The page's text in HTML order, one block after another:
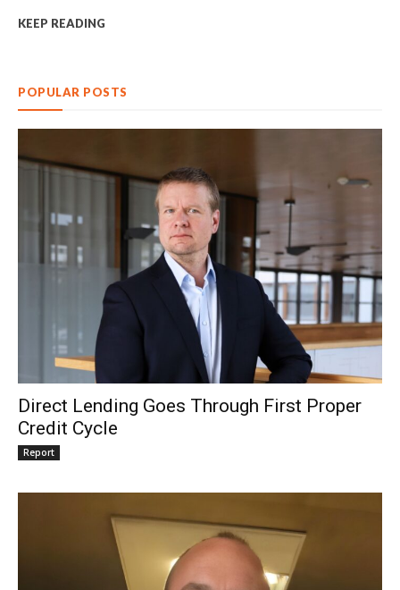
KEEP READING
POPULAR POSTS
Direct Lending Goes Through First Proper
Credit Cycle
Report